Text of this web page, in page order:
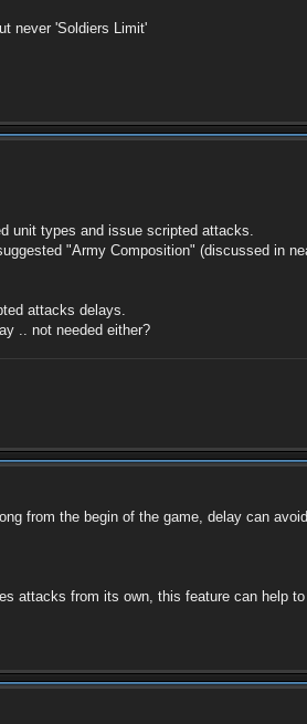
never 'Soldiers Limit'
unit types and issue scripted attacks.
"Army Composition" (discussed in
attacks delays.
.. not needed either?
from the begin of the game, delay can
attacks from its own, this feature can help